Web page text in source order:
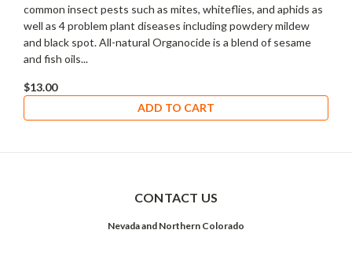
common insect pests such as mites, whiteflies, and aphids as
well as 4 problem plant diseases including powdery mildew
and black spot. All-natural Organocide is a blend of sesame
and fish oils...
$13.00
ADD TO CART
CONTACT US
Nevada and Northern Colorado